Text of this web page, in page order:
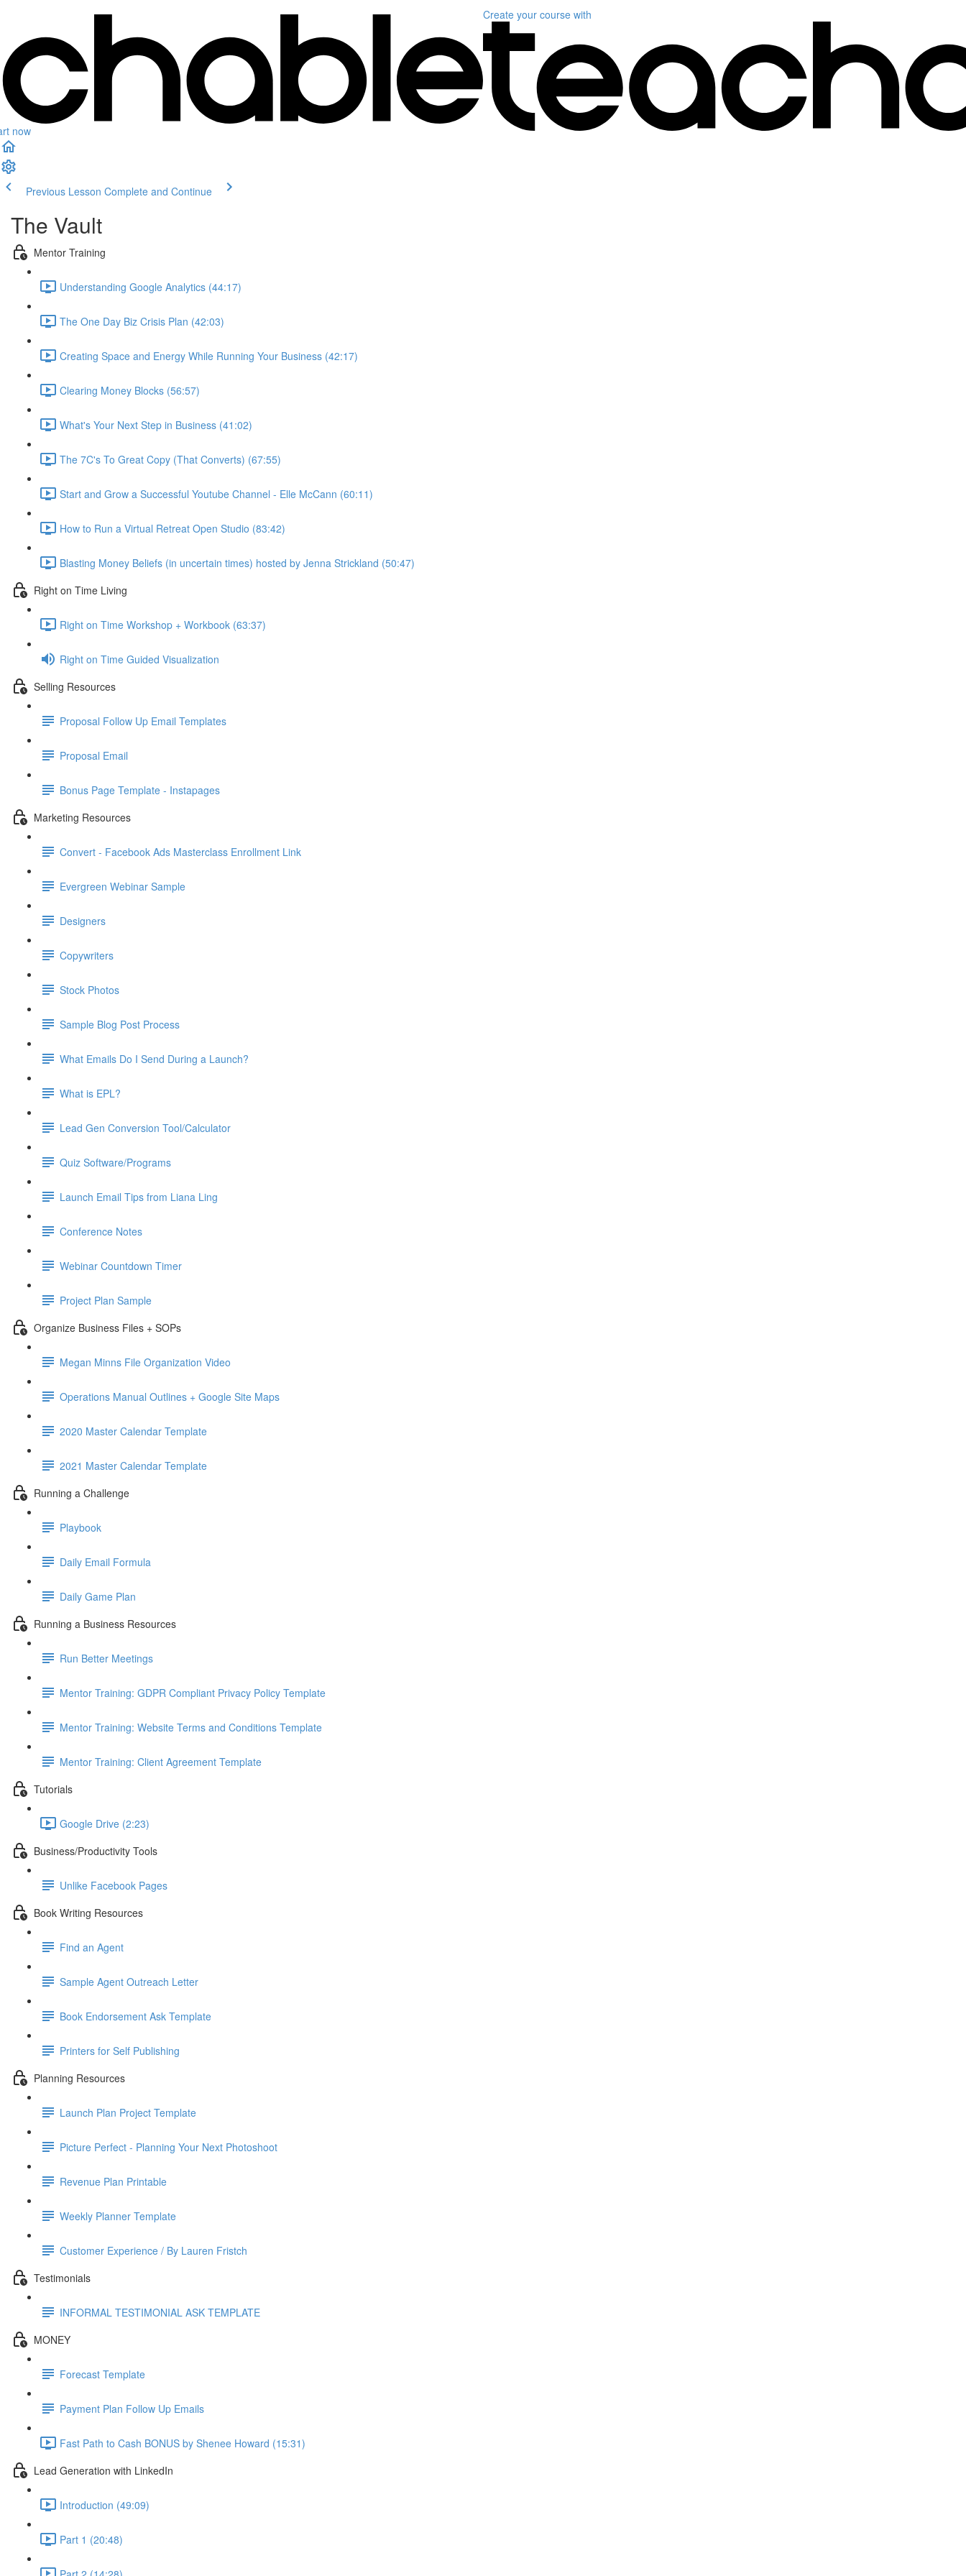
now
Create your course with
Previous Lesson Complete and Continue
The Vault
Mentor Training
Understanding Google Analytics (44:17)
The One Day Biz Crisis Plan (42:03)
Creating Space and Energy While Running Your Business (42:17)
Clearing Money Blocks (56:57)
What's Your Next Step in Business (41:02)
The 7C's To Great Copy (That Converts) (67:55)
Start and Grow a Successful Youtube Channel - Elle McCann (60:11)
How to Run a Virtual Retreat Open Studio (83:42)
Blasting Money Beliefs (in uncertain times) hosted by Jenna Strickland (50:47)
Right on Time Living
Right on Time Workshop + Workbook (63:37)
Right on Time Guided Visualization
Selling Resources
Proposal Follow Up Email Templates
Proposal Email
Bonus Page Template - Instapages
Marketing Resources
Convert - Facebook Ads Masterclass Enrollment Link
Evergreen Webinar Sample
Designers
Copywriters
Stock Photos
Sample Blog Post Process
What Emails Do I Send During a Launch?
What is EPL?
Lead Gen Conversion Tool/Calculator
Quiz Software/Programs
Launch Email Tips from Liana Ling
Conference Notes
Webinar Countdown Timer
Project Plan Sample
Organize Business Files + SOPs
Megan Minns File Organization Video
Operations Manual Outlines + Google Site Maps
2020 Master Calendar Template
2021 Master Calendar Template
Running a Challenge
Playbook
Daily Email Formula
Daily Game Plan
Running a Business Resources
Run Better Meetings
Mentor Training: GDPR Compliant Privacy Policy Template
Mentor Training: Website Terms and Conditions Template
Mentor Training: Client Agreement Template
Tutorials
Google Drive (2:23)
Business/Productivity Tools
Unlike Facebook Pages
Book Writing Resources
Find an Agent
Sample Agent Outreach Letter
Book Endorsement Ask Template
Printers for Self Publishing
Planning Resources
Launch Plan Project Template
Picture Perfect - Planning Your Next Photoshoot
Revenue Plan Printable
Weekly Planner Template
Customer Experience / By Lauren Fristch
Testimonials
INFORMAL TESTIMONIAL ASK TEMPLATE
MONEY
Forecast Template
Payment Plan Follow Up Emails
Fast Path to Cash BONUS by Shenee Howard (15:31)
Lead Generation with LinkedIn
Introduction (49:09)
Part 1 (20:48)